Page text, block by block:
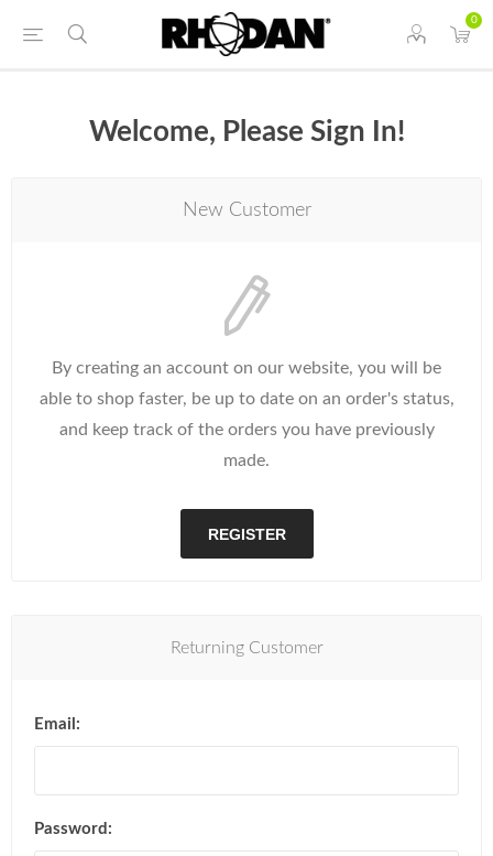
0
Welcome, Please Sign In!
New Customer
By creating an account on our website, you will be
able to shop faster, be up to date on an order's status,
and keep track of the orders you have previously
made.
REGISTER
Returning Customer
Email:
Password: